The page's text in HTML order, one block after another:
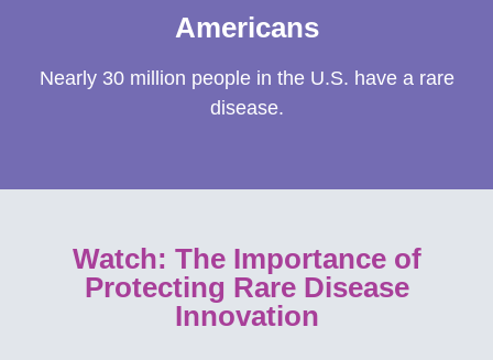
Americans
Nearly 30 million people in the U.S. have a rare
disease.
Watch: The Importance of
Protecting Rare Disease
Innovation